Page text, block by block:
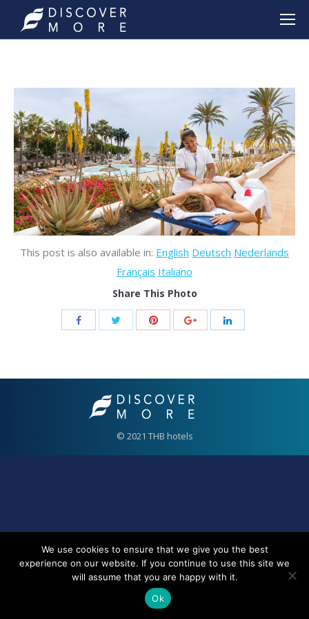
This post is also available in: English Deutsch Nederlands
Français Italiano
Share This Photo
© 2021 THB hotels
We use cookies to ensure that we give you the best
experience on our website. If you continue to use this site we
will assume that you are happy with it.
Ok